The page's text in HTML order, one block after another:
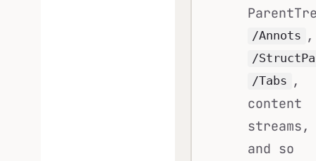
/Annots ,
/
/Tabs
,
content
streams,
and so